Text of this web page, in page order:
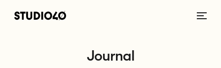
Journal